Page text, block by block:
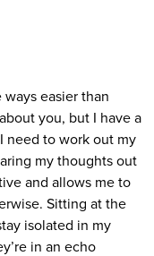
easier than
you, but I have a
need to work out my
my thoughts out
and allows me to
Sitting at the
isolated in my
in an echo